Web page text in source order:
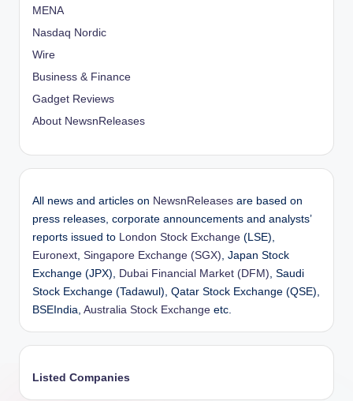
MENA
Nasdaq Nordic
Wire
Business & Finance
Gadget Reviews
About NewsnReleases
All news and articles on NewsnReleases are based on
press releases, corporate announcements and analysts’
reports issued to London Stock Exchange (LSE),
Euronext, Singapore Exchange (SGX), Japan Stock
Exchange (JPX), Dubai Financial Market (DFM), Saudi
Stock Exchange (Tadawul), Qatar Stock Exchange (QSE),
BSEIndia, Australia Stock Exchange etc.
Listed Companies